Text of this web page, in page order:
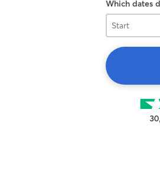
Which dates
Start